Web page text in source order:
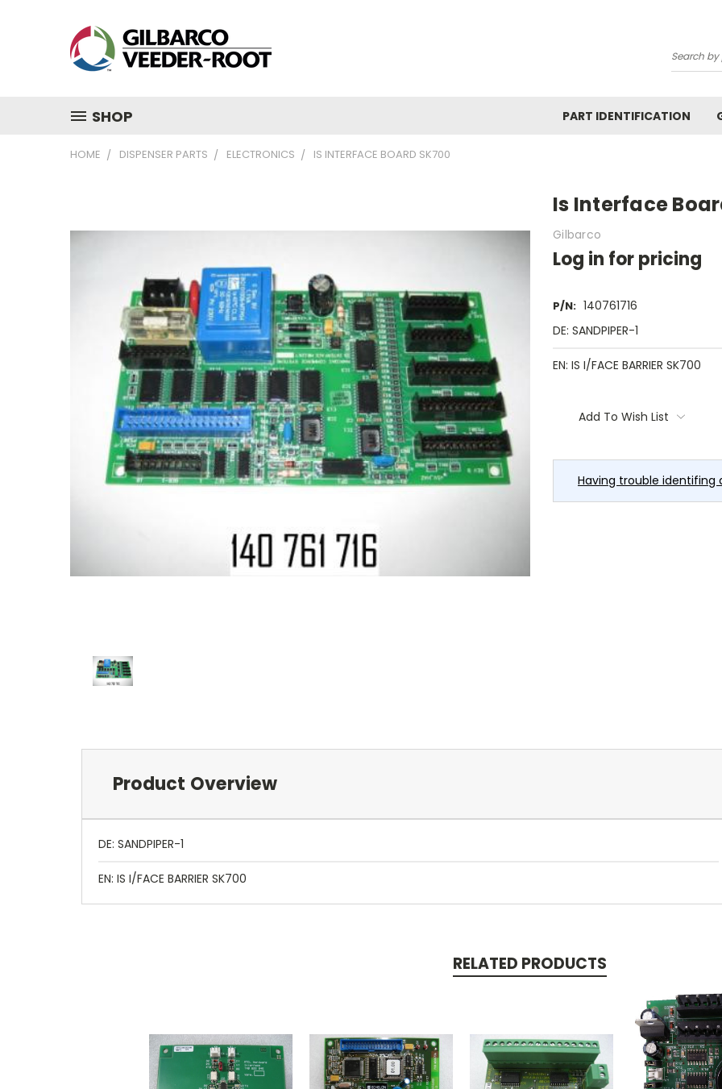
Search
SHOP PART IDENTIFICATION
HOME DISPENSER PARTS ELECTRONICS IS INTERFACE BOARD SK700
Is Interface
Gilbarco
Log in for pricing
P/N: 140761716
DE: SANDPIPER-1
EN: IS I/FACE BARRIER SK700
Stock:Add To Wish List
Having trouble identifing
Product Overview
DE: SANDPIPER-1
EN: IS I/FACE BARRIER SK700
RELATED PRODUCTS